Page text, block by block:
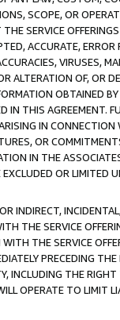
SCOPE, OR
SERVICE
ACCURATE,
VIRUSES,
ALTERATION OF, OR
OBTAINED
IN THIS AGREEMENT.
IN
OR
IN THE
OR LIMITED
INDIRECT,
THE SERVICE
THE SERVICE
PRECEDING
INCLUDING THE
OPERATE TO LIMIT